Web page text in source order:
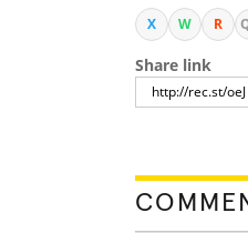
X W R
Share link